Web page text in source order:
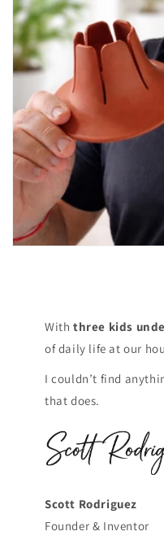
With three kids
of daily life at our
I couldn’t find
that does.
Scott Rodriguez
Founder & Inventor